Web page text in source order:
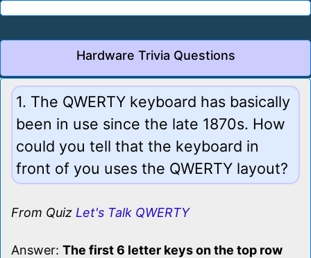
Hardware Trivia Questions
1. The QWERTY keyboard has basically
been in use since the late 1870s. How
could you tell that the keyboard in
front of you uses the QWERTY layout?
From Quiz Let's Talk QWERTY
Answer: The first 6 letter keys on the top row